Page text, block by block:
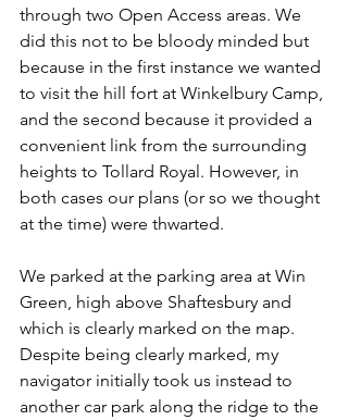
through two Open Access areas. We
did this not to be bloody minded but
because in the first instance we wanted
to visit the hill fort at Winkelbury Camp,
and the second because it provided a
convenient link from the surrounding
heights to Tollard Royal. However, in
both cases our plans (or so we thought
at the time) were thwarted.
We parked at the parking area at Win
Green, high above Shaftesbury and
which is clearly marked on the map.
Despite being clearly marked, my
navigator initially took us instead to
another car park along the ridge to the